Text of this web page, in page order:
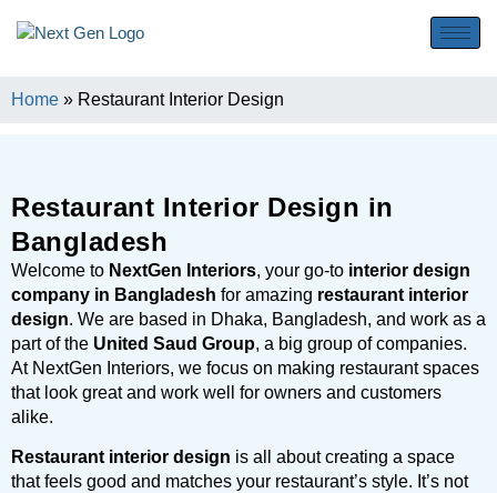
Home » Restaurant Interior Design
Restaurant Interior Design in
Bangladesh
Welcome to NextGen Interiors, your go-to interior design
company in Bangladesh for amazing restaurant interior
design. We are based in Dhaka, Bangladesh, and work as a
part of the United Saud Group, a big group of companies.
At NextGen Interiors, we focus on making restaurant spaces
that look great and work well for owners and customers
alike.
Restaurant interior design is all about creating a space
that feels good and matches your restaurant’s style. It’s not